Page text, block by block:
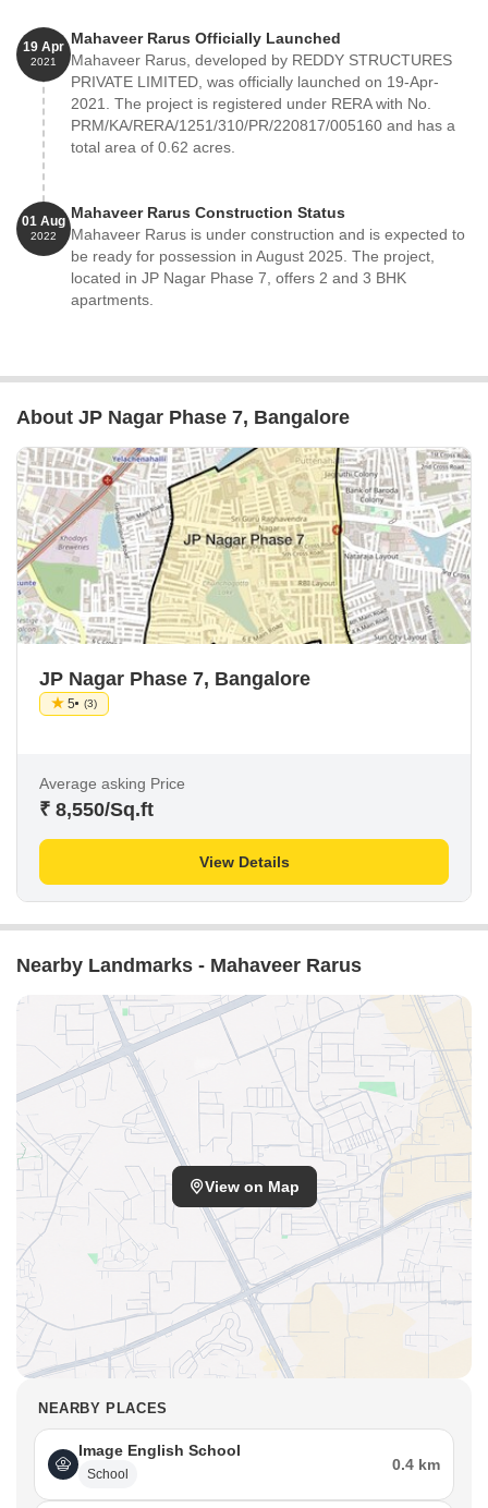
19 Apr
2021
Mahaveer Rarus Officially Launched
Mahaveer Rarus, developed by REDDY STRUCTURES
PRIVATE LIMITED, was officially launched on 19-Apr-
2021. The project is registered under RERA with No.
PRM/KA/RERA/1251/310/PR/220817/005160 and has a
total area of 0.62 acres.
01 Aug
2022
Mahaveer Rarus Construction Status
Mahaveer Rarus is under construction and is expected to
be ready for possession in August 2025. The project,
located in JP Nagar Phase 7, offers 2 and 3 BHK
apartments.
About JP Nagar Phase 7, Bangalore
JP Nagar Phase 7, Bangalore
5 (3)
Average asking Price
₹ 8,550/Sq.ft
View Details
Nearby Landmarks - Mahaveer Rarus
View on Map
NEARBY PLACES
Image English School
School
0.4 km